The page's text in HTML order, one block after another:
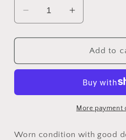
Decrease
quantity
for
Fiji
19
Increase
quantity
for
1962
Fiji
K#
19
Add to
More payment
Worn condition with good